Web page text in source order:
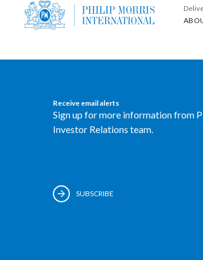
Receive email alerts
Sign up for more information from
Investor Relations team.
SUBSCRIBE